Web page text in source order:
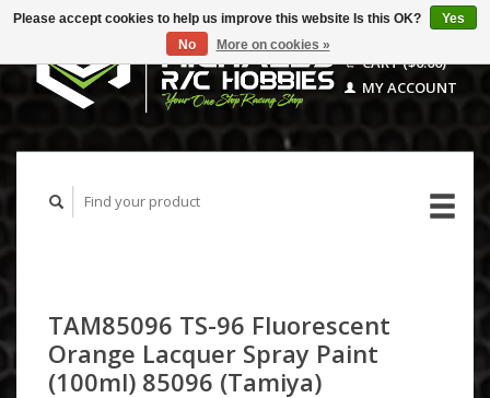
CART ($0.00)
MY ACCOUNT
TAM85096 TS-96 Fluorescent
Orange Lacquer Spray Paint
(100ml) 85096 (Tamiya)
Please accept cookies to help us improve this website Is this OK?
Yes
No
More on cookies »